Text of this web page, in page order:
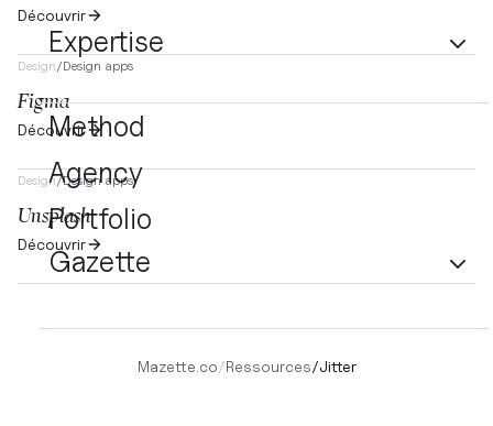
Expertise
Method
Agency
Portfolio
Gazette
Découvrir
Design/Design apps
Figma
Découvrir
Design/Design apps
Unsplash
Découvrir
Mazette.co/Ressources/Jitter